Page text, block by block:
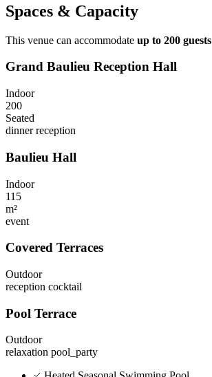
Spaces & Capacity
This venue can accommodate up to 200 guests
Grand Baulieu Reception Hall
Indoor
200
Seated
dinnerreception
Baulieu Hall
Indoor
115
m²
event
Covered Terraces
Outdoor
reception cocktail
Pool Terrace
Outdoor
relaxation pool_party